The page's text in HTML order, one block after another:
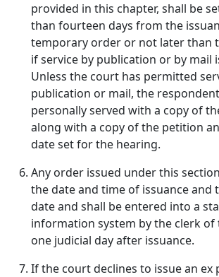
provided in this chapter, shall be
than fourteen days from the
temporary order or not later than
if service by publication or by mail
Unless the court has permitted
publication or mail, the
personally served with a copy of
along with a copy of the petition
date set for the hearing.
Any order issued under this
the date and time of issuance and
date and shall be entered into a
information system by the clerk
one judicial day after issuance.
If the court declines to issue an